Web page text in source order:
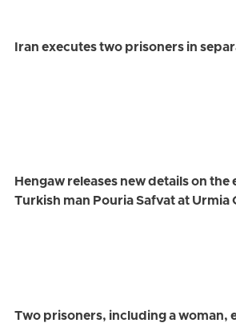
Iran executes two prisoners in
Hengaw releases new details on
Turkish man Pouria Safvat at Urmia
Two prisoners, including a woman,